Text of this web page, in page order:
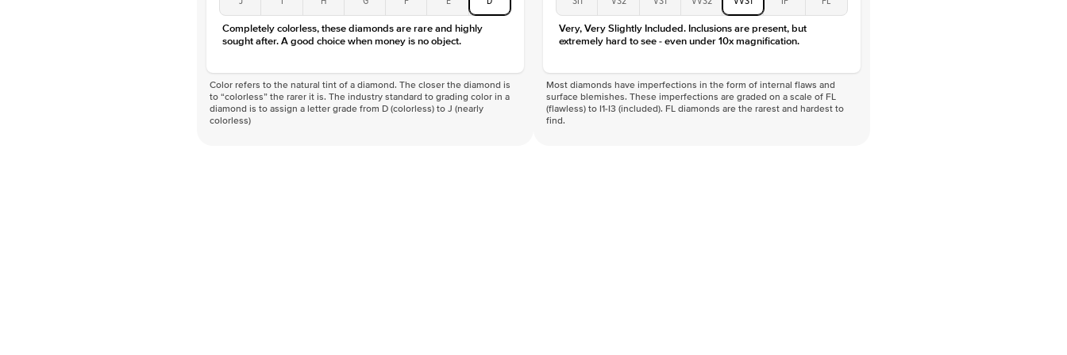
Completely colorless, these diamonds are rare and highly
sought after. A good choice when money is no object.
Color refers to the natural tint of a diamond. The closer the diamond is
to “colorless” the rarer it is. The industry standard to grading color in a
diamond is to assign a letter grade from D (colorless) to J (nearly
colorless)
Very, Very Slightly Included. Inclusions are present, but
extremely hard to see - even under 10x magnification.
Most diamonds have imperfections in the form of internal flaws and
surface blemishes. These imperfections are graded on a scale of FL
(flawless) to I1-I3 (included). FL diamonds are the rarest and hardest to
find.